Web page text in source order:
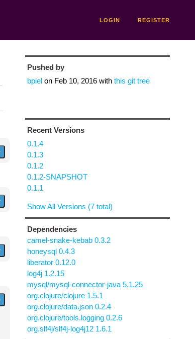
LOGIN REGISTER
Pushed by
bpielon Feb 10, 2016with this git tree
Recent Versions
0.1.4
0.1.3
0.1.2
0.1.2-SNAPSHOT
0.1.1
Show All Versions (7 total)
Dependencies
camel-snake-kebab 0.3.2
honeysql 0.4.3
liberator 0.12.0
log4j 1.2.15
mysql/mysql-connector-java 5.1.25
org.clojure/clojure 1.5.1
org.clojure/data.json 0.2.4
org.clojure/tools.logging 0.2.6
org.slf4j/slf4j-log4j12 1.6.1